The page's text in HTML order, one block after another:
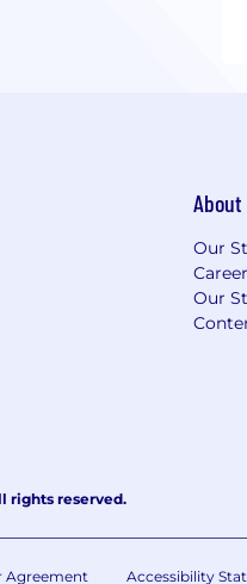
About
Our
Our
rights reserved.
Agreement Accessibility